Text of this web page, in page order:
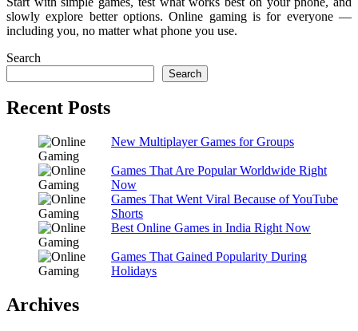
slowly explore better options. Online gaming is for everyone —
including you, no matter what phone you use.
Search
Search
Recent Posts
New Multiplayer Games for Groups
Games That Are Popular Worldwide Right
Now
Games That Went Viral Because of YouTube
Shorts
Best Online Games in India Right Now
Games That Gained Popularity During
Holidays
Archives